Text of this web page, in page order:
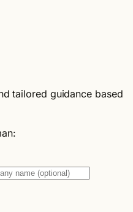
tailored guidance based